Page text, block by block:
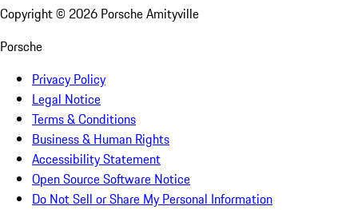
Copyright © 2026 Porsche Amityville
Porsche
Privacy Policy
Legal Notice
Terms & Conditions
Business & Human Rights
Accessibility Statement
Open Source Software Notice
Do Not Sell or Share My Personal Information